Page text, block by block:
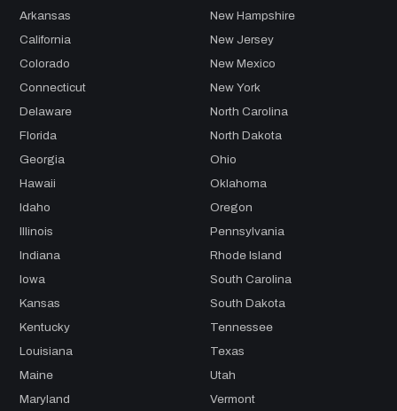
Arkansas
California
Colorado
Connecticut
Delaware
Florida
Georgia
Hawaii
Idaho
Illinois
Indiana
Iowa
Kansas
Kentucky
Louisiana
Maine
Maryland
New Hampshire
New Jersey
New Mexico
New York
North Carolina
North Dakota
Ohio
Oklahoma
Oregon
Pennsylvania
Rhode Island
South Carolina
South Dakota
Tennessee
Texas
Utah
Vermont